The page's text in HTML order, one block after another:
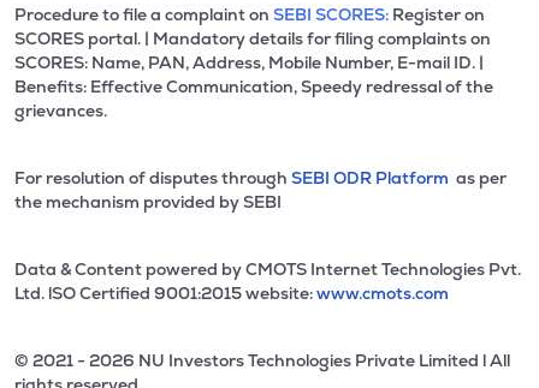
Procedure to file a complaint on SEBI SCORES: Register on
SCORES portal. | Mandatory details for filing complaints on
SCORES: Name, PAN, Address, Mobile Number, E-mail ID. |
Benefits: Effective Communication, Speedy redressal of the
grievances.
For resolution of disputes through SEBI ODR Platform as per
the mechanism provided by SEBI
Data & Content powered by CMOTS Internet Technologies Pvt.
Ltd. lSO Certified 9001:2015 website:www.cmots.com
© 2021 - 2026 NU Investors Technologies Private Limited l All